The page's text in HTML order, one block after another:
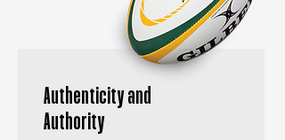
Authenticity and
Authority